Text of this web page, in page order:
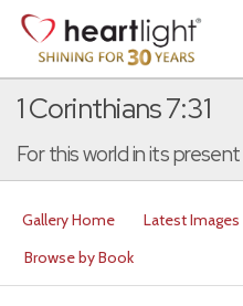
1 Corinthians 7:31
For this world in its
Gallery Home Latest Images
Browse by Book